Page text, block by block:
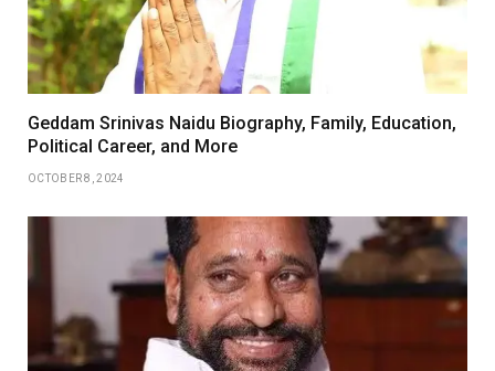
Geddam Srinivas Naidu Biography, Family, Education,
Political Career, and More
OCTOBER 8, 2024